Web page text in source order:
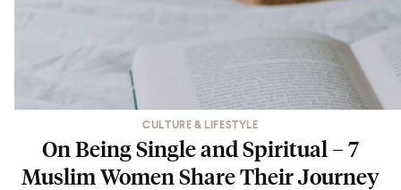
CULTURE & LIFESTYLE
On Being Single and Spiritual – 7
Muslim Women Share Their Journey